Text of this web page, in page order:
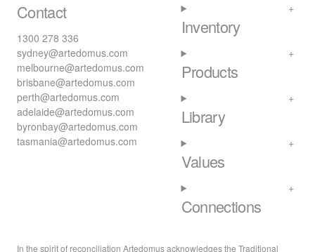
Contact
1300 278 336
sydney@artedomus.com
melbourne@artedomus.com
brisbane@artedomus.com
perth@artedomus.com
adelaide@artedomus.com
byronbay@artedomus.com
tasmania@artedomus.com
Inventory
Products
Library
Values
Connections
In the spirit of reconciliation Artedomus acknowledges the Traditional